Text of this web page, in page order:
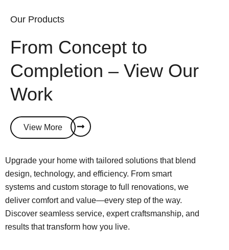
Our Products
From Concept to
Completion – View Our
Work
View More
Upgrade your home with tailored solutions that blend
design, technology, and efficiency. From smart
systems and custom storage to full renovations, we
deliver comfort and value—every step of the way.
Discover seamless service, expert craftsmanship, and
results that transform how you live.